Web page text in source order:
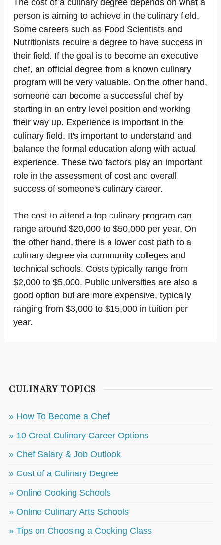
The cost of a culinary degree depends on what a
person is aiming to achieve in the culinary field.
Some careers such as Food Scientists and
Nutritionists require a degree to have success in
their field. If the goal is to become an executive
chef, an official degree from a known culinary
program will be very valuable. On the other hand,
someone can become a successful chef by
starting in an entry level position and working
their way up. Experience is important in the
culinary field. It's important to understand and
balance the formal education along with actual
experience. These two factors play an important
role in the assessment of cost and overall
success of someone's culinary career.
The cost to attend a top culinary program can
range around $20,000 to $50,000 per year. On
the other hand, there is a lower cost path to a
culinary degree via community colleges and
technical schools. Costs typically range from
$2,000 to $5,000. Public universities are also a
good option but are more expensive, typically
ranging from $3,000 to $15,000 in tuition per
year.
CULINARY TOPICS
» How To Become a Chef
» 10 Great Culinary Career Options
» Chef Salary & Job Outlook
» Cost of a Culinary Degree
» Online Cooking Schools
» Online Culinary Arts Schools
» Tips on Choosing a Cooking Class